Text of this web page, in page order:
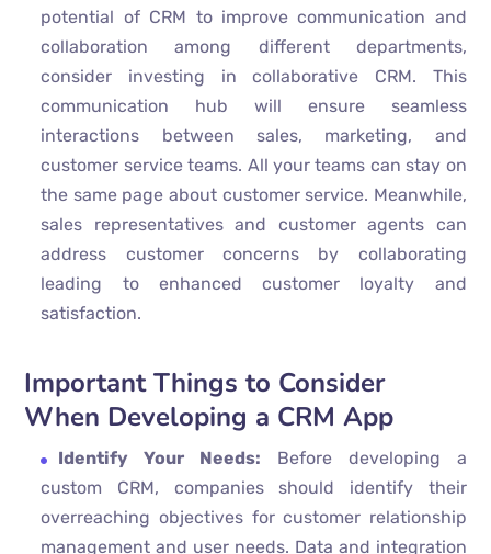
potential of CRM to improve communication and
collaboration among different departments,
consider investing in collaborative CRM. This
communication hub will ensure seamless
interactions between sales, marketing, and
customer service teams. All your teams can stay on
the same page about customer service. Meanwhile,
sales representatives and customer agents can
address customer concerns by collaborating
leading to enhanced customer loyalty and
satisfaction.
Important Things to Consider
When Developing a CRM App
Identify Your Needs: Before developing a
custom CRM, companies should identify their
overreaching objectives for customer relationship
management and user needs. Data and integration